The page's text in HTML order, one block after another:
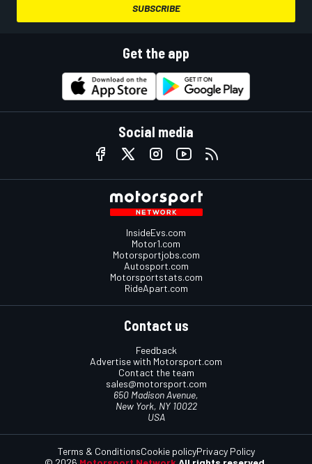
SUBSCRIBE
Get the app
Social media
InsideEvs.com
Motor1.com
Motorsportjobs.com
Autosport.com
Motorsportstats.com
RideApart.com
Contact us
Feedback
Advertise with Motorsport.com
Contact the team
sales@motorsport.com
650 Madison Avenue,
New York, NY 10022
USA
Terms & ConditionsCookie policyPrivacy Policy